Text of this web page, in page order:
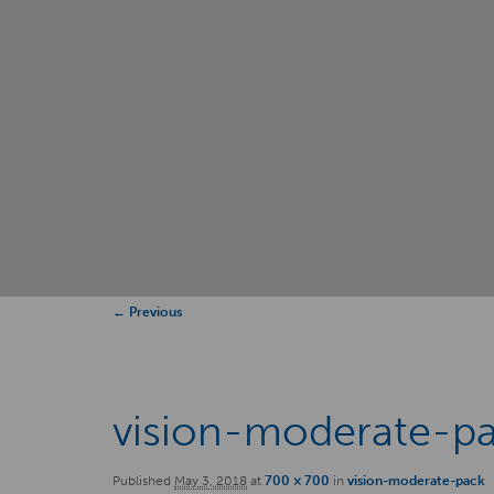
Image
← Previous
vision-moderate-
Published May 3, 2018 at700 × 700 invision-moderate-pack